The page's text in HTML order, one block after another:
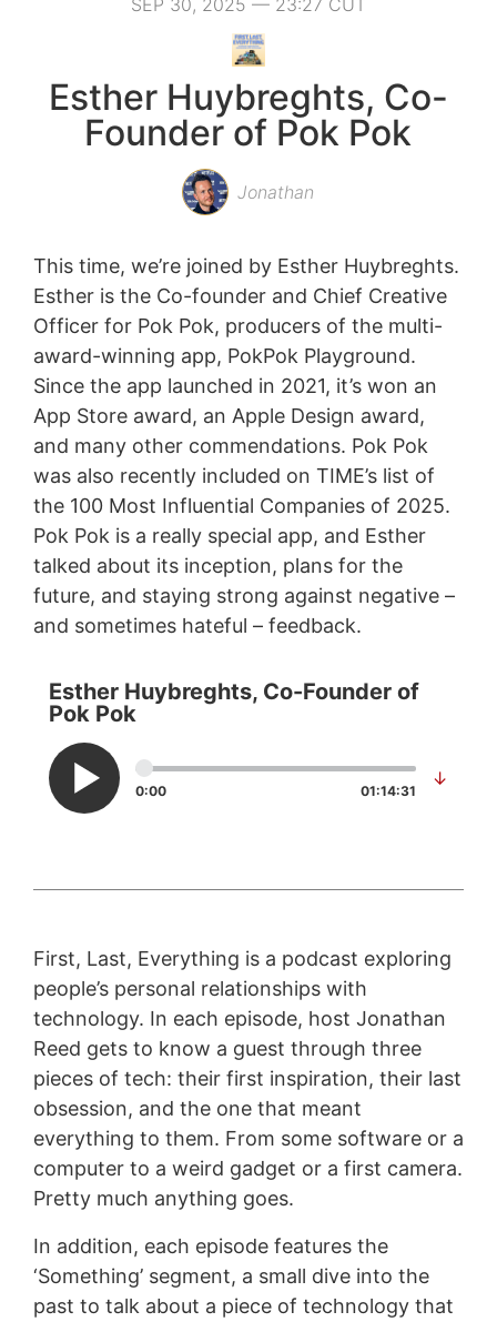
Esther Huybreghts, Co-
Founder of Pok Pok
Jonathan
This time, we’re joined by Esther Huybreghts.
Esther is the Co-founder and Chief Creative
Officer for Pok Pok, producers of the multi-
award-winning app, PokPok Playground.
Since the app launched in 2021, it’s won an
App Store award, an Apple Design award,
and many other commendations. Pok Pok
was also recently included on TIME’s list of
the 100 Most Influential Companies of 2025.
Pok Pok is a really special app, and Esther
talked about its inception, plans for the
future, and staying strong against negative –
and sometimes hateful – feedback.
Esther Huybreghts, Co-Founder of
Pok Pok
0:00 01:14:31
↓
First, Last, Everything is a podcast exploring
people’s personal relationships with
technology. In each episode, host Jonathan
Reed gets to know a guest through three
pieces of tech: their first inspiration, their last
obsession, and the one that meant
everything to them. From some software or a
computer to a weird gadget or a first camera.
Pretty much anything goes.
In addition, each episode features the
‘Something’ segment, a small dive into the
past to talk about a piece of technology that